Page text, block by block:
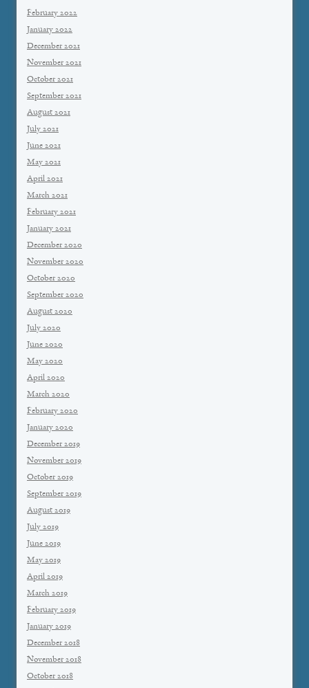
February 2022
January 2022
December 2021
November 2021
October 2021
September 2021
August 2021
July 2021
June 2021
May 2021
April 2021
March 2021
February 2021
January 2021
December 2020
November 2020
October 2020
September 2020
August 2020
July 2020
June 2020
May 2020
April 2020
March 2020
February 2020
January 2020
December 2019
November 2019
October 2019
September 2019
August 2019
July 2019
June 2019
May 2019
April 2019
March 2019
February 2019
January 2019
December 2018
November 2018
October 2018